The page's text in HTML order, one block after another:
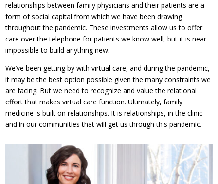
relationships between family physicians and their patients are a
form of social capital from which we have been drawing
throughout the pandemic. These investments allow us to offer
care over the telephone for patients we know well, but it is near
impossible to build anything new.
We’ve been getting by with virtual care, and during the pandemic,
it may be the best option possible given the many constraints we
are facing. But we need to recognize and value the relational
effort that makes virtual care function. Ultimately, family
medicine is built on relationships. It is relationships, in the clinic
and in our communities that will get us through this pandemic.